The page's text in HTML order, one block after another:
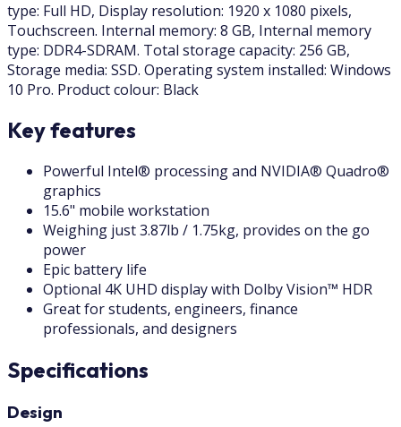
type: Full HD, Display resolution: 1920 x 1080 pixels,
Touchscreen. Internal memory: 8 GB, Internal memory
type: DDR4-SDRAM. Total storage capacity: 256 GB,
Storage media: SSD. Operating system installed: Windows
10 Pro. Product colour: Black
Key features
Powerful Intel® processing and NVIDIA® Quadro®
graphics
15.6" mobile workstation
Weighing just 3.87lb / 1.75kg, provides on the go
power
Epic battery life
Optional 4K UHD display with Dolby Vision™ HDR
Great for students, engineers, finance
professionals, and designers
Specifications
Design